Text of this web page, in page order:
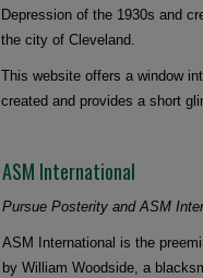
Depression of the 1930s and
the city of Cleveland.
This website offers a window
created and provides a short
ASM International
Pursue Posterity and ASM
ASM International is the
by William Woodside, a